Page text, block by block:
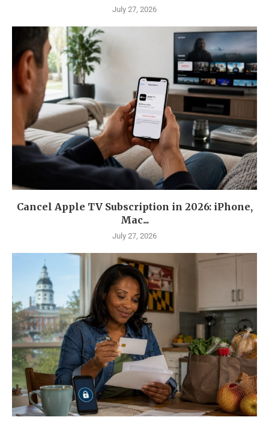
July 27, 2026
Cancel Apple TV Subscription in 2026: iPhone,
Mac...
July 27, 2026